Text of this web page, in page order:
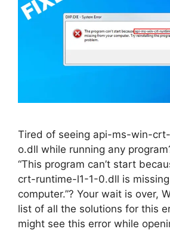
Tired of seeing api-ms-win-
o.dll while running any
“This program can’t start
crt-runtime-l1-1-0.dll is
computer.”? Your wait is over,
list of all the solutions for this
might see this error while